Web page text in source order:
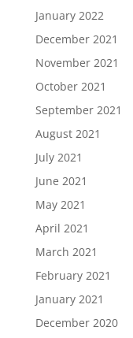
January 2022
December 2021
November 2021
October 2021
September 2021
August 2021
July 2021
June 2021
May 2021
April 2021
March 2021
February 2021
January 2021
December 2020